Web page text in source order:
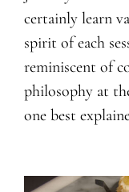
certainly learn
spirit of each
reminiscent of
philosophy at
one best